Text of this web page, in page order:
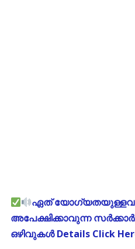
ഏത്
അപേക്ഷിക്കാവുന്ന
ഒഴിവുകൾ Details Click